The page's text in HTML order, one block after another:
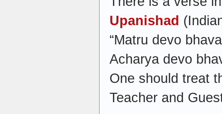
Upanishad
“Matru devo
Acharya devo
One should treat
Teacher and